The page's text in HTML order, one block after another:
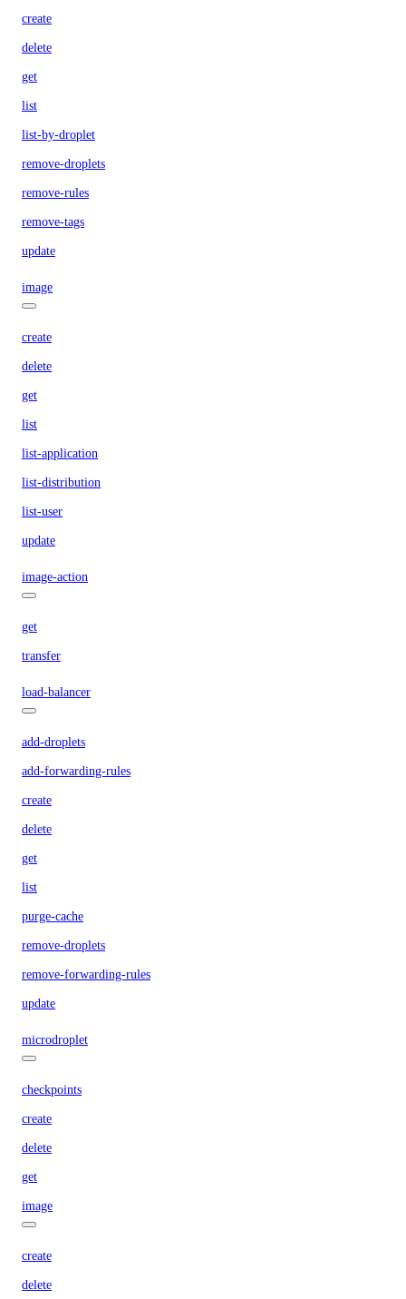
create
delete
get
list
list-by-droplet
remove-droplets
remove-rules
remove-tags
update
image
create
delete
get
list
list-application
list-distribution
list-user
update
image-action
get
transfer
load-balancer
add-droplets
add-forwarding-rules
create
delete
get
list
purge-cache
remove-droplets
remove-forwarding-rules
update
microdroplet
checkpoints
create
delete
get
image
create
delete